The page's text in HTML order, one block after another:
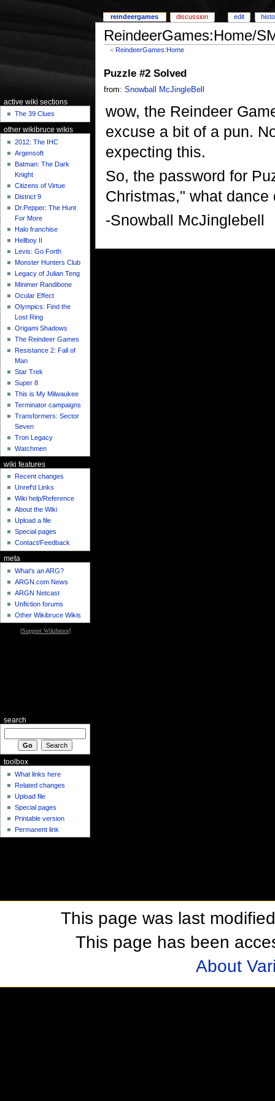
ReindeerGames:Home/
<ReindeerGames:Home
Puzzle #2 Solved
from: Snowball McJingleBell
wow, the Reindeer
excuse a bit of a pun.
expecting this.
So, the password for
Christmas," what
-Snowball McJinglebell
reindeergames discussion edit
active wiki sections
The 39 Clues
other wikibruce wikis
2012: The IHC
Argensoft
Batman: The Dark
Knight
Citizens of Virtue
District 9
Dr.Pepper: The Hunt
For More
Halo franchise
Hellboy II
Levis: Go Forth
Monster Hunters Club
Legacy of Julian Teng
Minimer Randibone
Ocular Effect
Olympics: Find the
Lost Ring
Origami Shadows
The Reindeer Games
Resistance 2: Fall of
Man
Star Trek
Super 8
This is My Milwaukee
Terminator campaigns
Transformers: Sector
Seven
Tron Legacy
Watchmen
wiki features
Recent changes
Unref'd Links
Wiki help/Reference
About the Wiki
Upload a file
Special pages
Contact/Feedback
meta
What's an ARG?
ARGN.com News
ARGN Netcast
Unfiction forums
Other Wikibruce Wikis
[Support Wikibruce]
search
toolbox
What links here
Related changes
Upload file
Special pages
Printable version
Permanent link
This page was last
This page has been
About